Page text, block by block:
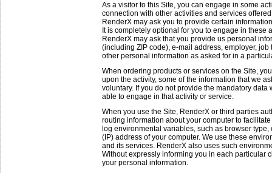
As a visitor to this Site, you can engage in some
connection with other activities and services
RenderX may ask you to provide certain
It is completely optional for you to engage in these
RenderX may ask that you provide us personal
(including ZIP code), e-mail address, employer,
other personal information as asked for in a
When ordering products or services on the Site,
upon the activity, some of the information that we
voluntary. If you do not provide the mandatory
able to engage in that activity or service.
When you use the Site, RenderX or third parties
routing information about your computer to
log environmental variables, such as browser
(IP) address of your computer. We use these
and its services. RenderX also uses such
Without expressly informing you in each particular
your personal information.